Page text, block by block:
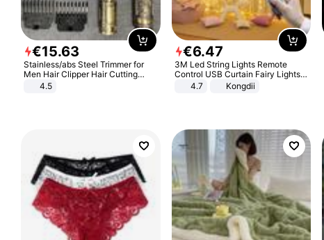
€15.63
Stainless/abs Steel Trimmer for
Men Hair Clipper Hair Cutting
Machine Professional Baldheaded
4.5
€6.47
3M Led String Lights Remote
Control USB Curtain Fairy Lights
Garland Led For Wedding Party
Christmas Window Home Outdoor
4.7 Kongdii